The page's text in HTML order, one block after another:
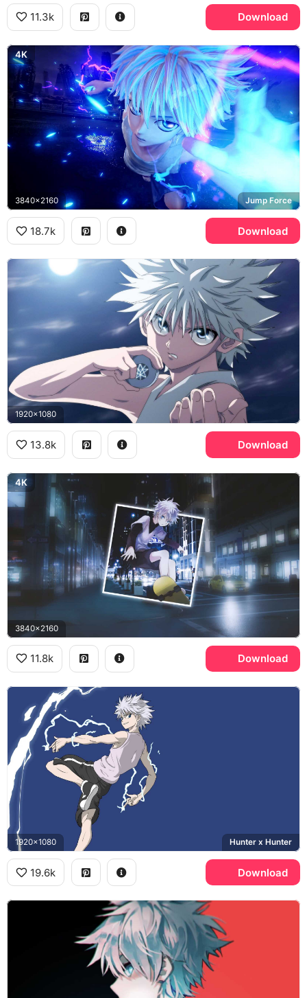
11.3k Download
4K
3840x2160 Jump Force
18.7k Download
1920x1080
13.8k Download
4K
3840x2160
11.8k Download
1920x1080 Hunter x Hunter
19.6k Download